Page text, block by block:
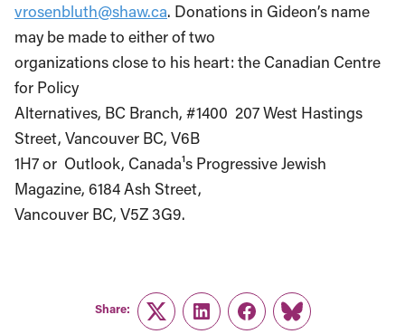
vrosenbluth@shaw.ca. Donations in Gideon’s name
may be made to either of two
organizations close to his heart: the Canadian Centre
for Policy
Alternatives, BC Branch, #1400 ­ 207 West Hastings
Street, Vancouver BC, V6B
1H7 or Outlook, Canada¹s Progressive Jewish
Magazine, 6184 Ash Street,
Vancouver BC, V5Z 3G9.
Share:
TwitterLinkedInFacebook
Link